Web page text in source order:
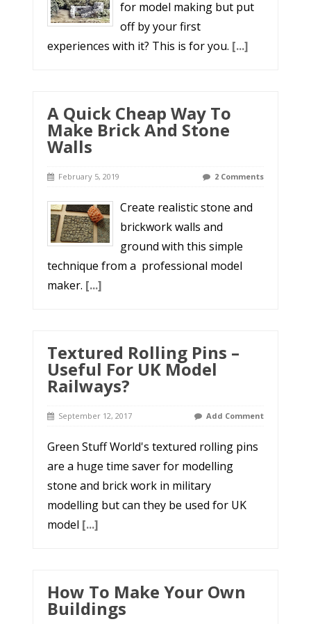
for model making but put
off by your first
experiences with it? This is for you. [...]
A Quick Cheap Way To
Make Brick And Stone
Walls
February 5, 2019 2 Comments
Create realistic stone and
brickwork walls and
ground with this simple
technique from a professional model
maker. [...]
Textured Rolling Pins –
Useful For UK Model
Railways?
September 12, 2017 Add Comment
Green Stuff World's textured rolling pins
are a huge time saver for modelling
stone and brick work in military
modelling but can they be used for UK
model [...]
How To Make Your Own
Buildings